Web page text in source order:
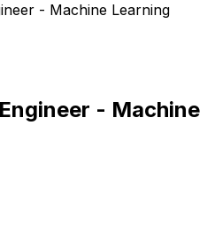
- Machine Learning
- Machine